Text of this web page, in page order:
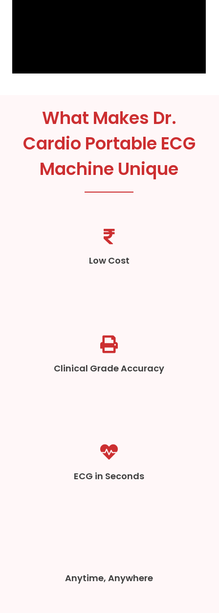
What Makes Dr.
Cardio Portable ECG
Machine Unique
Low Cost
Clinical Grade Accuracy
ECG in Seconds
Anytime, Anywhere